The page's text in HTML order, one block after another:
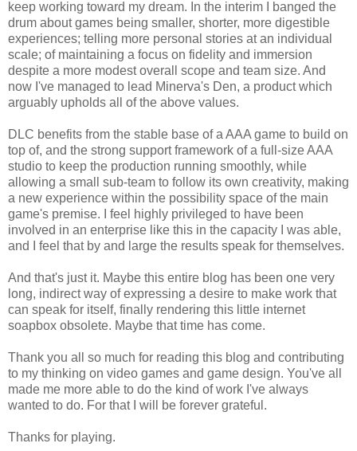
keep working toward my dream. In the interim I banged the
drum about games being smaller, shorter, more digestible
experiences; telling more personal stories at an individual
scale; of maintaining a focus on fidelity and immersion
despite a more modest overall scope and team size. And
now I've managed to lead Minerva's Den, a product which
arguably upholds all of the above values.
DLC benefits from the stable base of a AAA game to build on
top of, and the strong support framework of a full-size AAA
studio to keep the production running smoothly, while
allowing a small sub-team to follow its own creativity, making
a new experience within the possibility space of the main
game's premise. I feel highly privileged to have been
involved in an enterprise like this in the capacity I was able,
and I feel that by and large the results speak for themselves.
And that's just it. Maybe this entire blog has been one very
long, indirect way of expressing a desire to make work that
can speak for itself, finally rendering this little internet
soapbox obsolete. Maybe that time has come.
Thank you all so much for reading this blog and contributing
to my thinking on video games and game design. You've all
made me more able to do the kind of work I've always
wanted to do. For that I will be forever grateful.
Thanks for playing.